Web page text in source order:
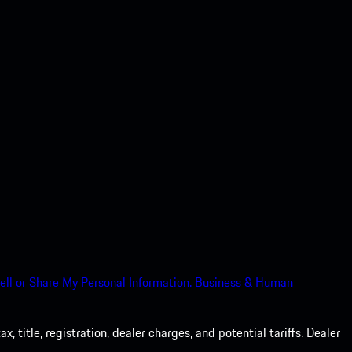
or Share My Personal Information. Business & Human
title, registration, dealer charges, and potential tariffs. Dealer